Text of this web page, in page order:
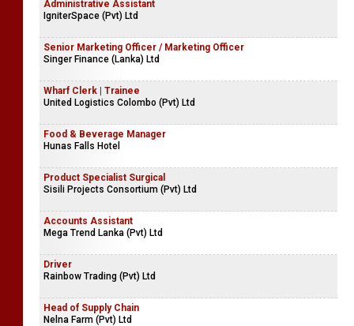
Administrative Assistant
IgniterSpace (Pvt) Ltd
Senior Marketing Officer / Marketing Officer
Singer Finance (Lanka) Ltd
Wharf Clerk | Trainee
United Logistics Colombo (Pvt) Ltd
Food & Beverage Manager
Hunas Falls Hotel
Product Specialist Surgical
Sisili Projects Consortium (Pvt) Ltd
Accounts Assistant
Mega Trend Lanka (Pvt) Ltd
Driver
Rainbow Trading (Pvt) Ltd
Head of Supply Chain
Nelna Farm (Pvt) Ltd